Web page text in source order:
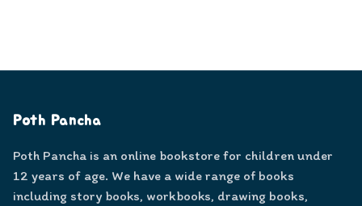
Poth Pancha
Poth Pancha is an online bookstore for children under
12 years of age. We have a wide range of books
including story books, workbooks, drawing books,